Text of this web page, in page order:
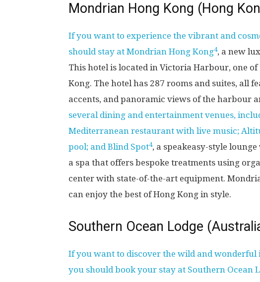
Mondrian Hong Kong (Hong
If you want to experience the vibrant and
should stay at Mondrian Hong Kong4, a new
This hotel is located in Victoria Harbour, one
Kong. The hotel has 287 rooms and suites, all
accents, and panoramic views of the harbour
several dining and entertainment venues,
Mediterranean restaurant with live music;
pool; and Blind Spot4, a speakeasy-style
a spa that offers bespoke treatments using
center with state-of-the-art equipment.
can enjoy the best of Hong Kong in style.
Southern Ocean Lodge
If you want to discover the wild and
you should book your stay at Southern Ocean